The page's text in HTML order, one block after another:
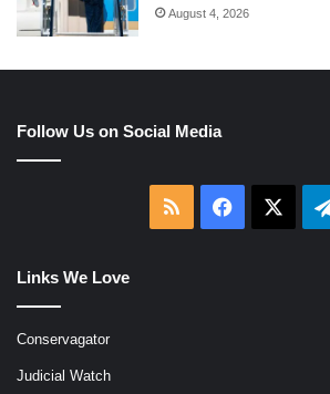
August 4, 2026
Follow Us on Social Media
RSS Facebook
Links We Love
Conservagator
Judicial Watch